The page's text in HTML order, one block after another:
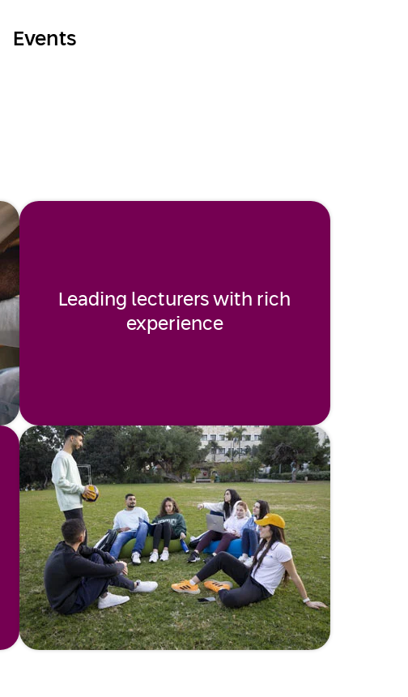
Events
Leading lecturers with rich
experience